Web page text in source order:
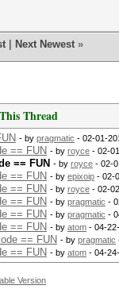
Next Newest »
Thread
- by pragmatic - 02-01-
== FUN - by royce - 02-
== FUN - by royce - 02-
== FUN - by epixoip - 02-
== FUN - by royce - 02-
== FUN - by pragmatic -
== FUN - by pragmatic -
== FUN - by atom - 04-
== FUN - by pragmatic
== FUN - by atom - 04-
Version